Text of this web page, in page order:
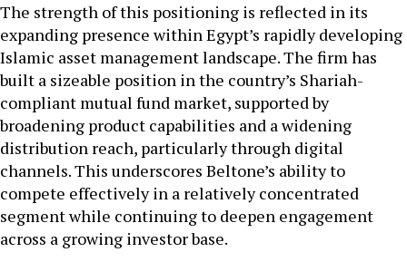
The strength of this positioning is reflected in its
expanding presence within Egypt’s rapidly developing
Islamic asset management landscape. The firm has
built a sizeable position in the country’s Shariah-
compliant mutual fund market, supported by
broadening product capabilities and a widening
distribution reach, particularly through digital
channels. This underscores Beltone’s ability to
compete effectively in a relatively concentrated
segment while continuing to deepen engagement
across a growing investor base.